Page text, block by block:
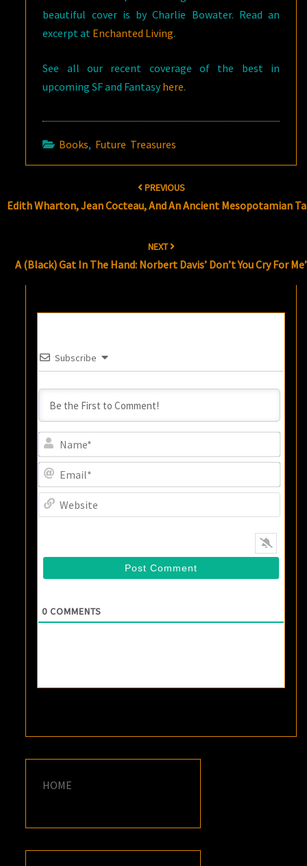
beautiful cover is by Charlie Bowater. Read an
excerpt at Enchanted Living.
See all our recent coverage of the best in
upcoming SF and Fantasy here.
Books, Future Treasures
PREVIOUS
Edith Wharton, Jean Cocteau, And An Ancient Mesopotamian
NEXT
A (Black) Gat In The Hand: Norbert Davis’ Don’t You Cry For Me’
Subscribe
0 COMMENTS
HOME